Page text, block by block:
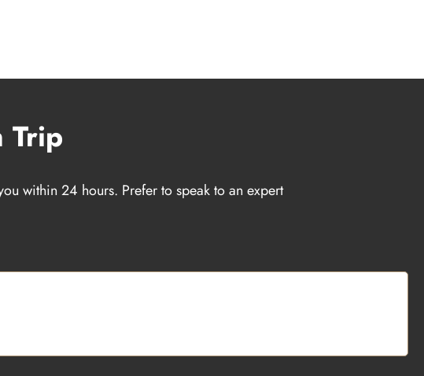
Trip
within 24 hours. Prefer to speak to an expert